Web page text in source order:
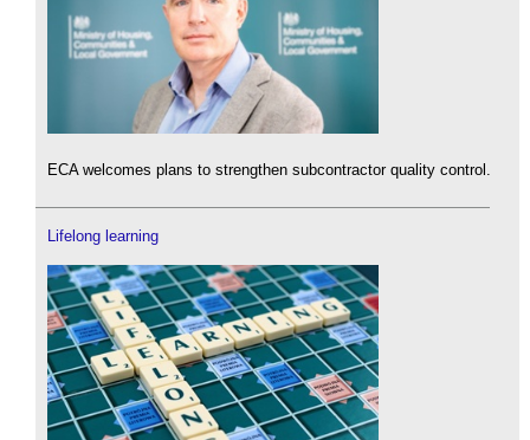
ECA welcomes plans to strengthen subcontractor quality control.
Lifelong learning